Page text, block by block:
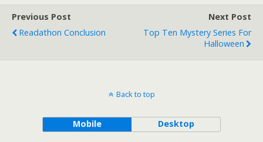
Previous Post
Readathon Conclusion
Next Post
Top Ten Mystery Series For
Halloween
Back to top
Mobile Desktop